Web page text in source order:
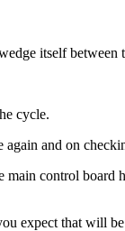
itself between
cycle.
and on
control
expect that will